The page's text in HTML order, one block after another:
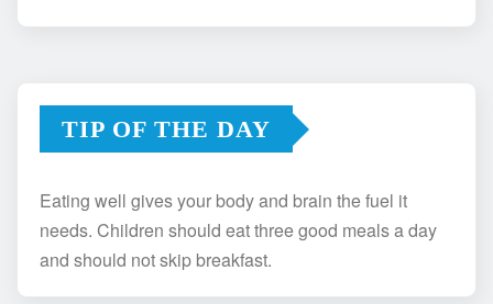
TIP OF THE DAY
Eating well gives your body and brain the fuel it
needs. Children should eat three good meals a day
and should not skip breakfast.